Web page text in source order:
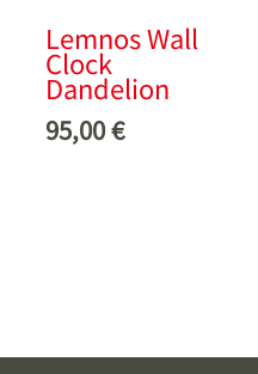
Lemnos Wall
Clock
Dandelion
95,00€